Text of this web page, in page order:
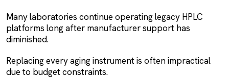
Many laboratories continue operating legacy HPLC
platforms long after manufacturer support has
diminished.
Replacing every aging instrument is often impractical
due to budget constraints.